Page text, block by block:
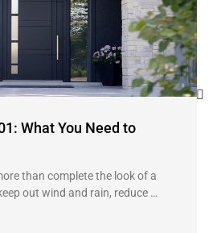
What You Need to
than complete the look of a
out wind and rain, reduce …